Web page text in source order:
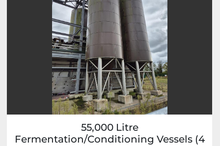
55,000 Litre
Fermentation/Conditioning Vessels (4